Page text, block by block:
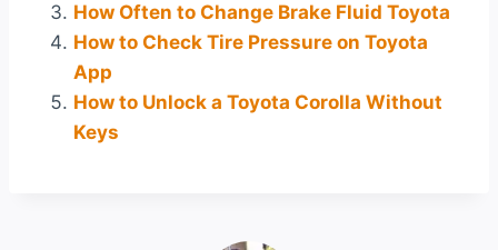
How Often to Change Brake Fluid Toyota
How to Check Tire Pressure on Toyota
App
How to Unlock a Toyota Corolla Without
Keys